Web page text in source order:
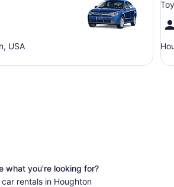
USA
what you're looking for?
car rentals in Houghton